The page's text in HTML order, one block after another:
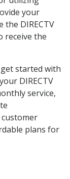
your
the DIRECTV
receive the
started with
DIRECTV
service,
plans for